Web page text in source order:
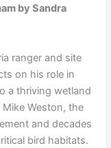
by Sandra
ranger and site
on his role in
a thriving wetland
Weston, the
and decades
bird habitats.